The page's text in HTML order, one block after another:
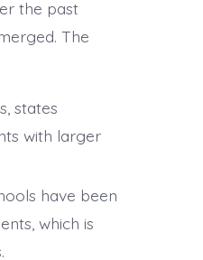
the past
The
states
with larger
have been
which is